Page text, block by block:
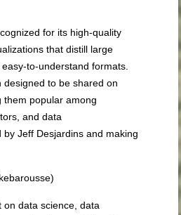
for its high-quality
that distill large
to-understand formats.
designed to be shared on
them popular among
and data
Jeff Desjardins and making
on data science, data